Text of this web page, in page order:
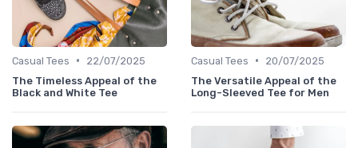
Casual Tees •
22/07/2025
The Timeless Appeal of the
Black and White Tee
Casual Tees •
20/07/2025
The Versatile Appeal of the
Long-Sleeved Tee for Men